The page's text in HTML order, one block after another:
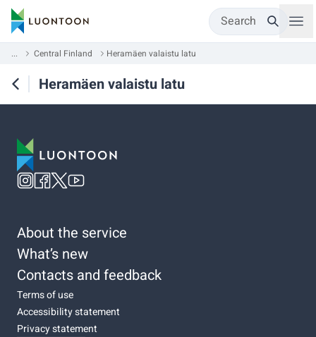
Search
... Central Finland Heramäen valaistu latu
Heramäen valaistu latu
About the service
What’s new
Contacts and feedback
Terms of use
Accessibility statement
Privacy statement